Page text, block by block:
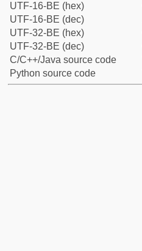
UTF-16-BE (hex)
UTF-16-BE (dec)
UTF-32-BE (hex)
UTF-32-BE (dec)
C/C++/Java source code
Python source code